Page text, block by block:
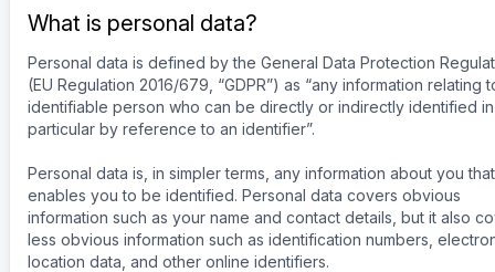
What is personal data?
Personal data is defined by the General Data Protection
(EU Regulation 2016/679, “GDPR”) as “any information relating
identifiable person who can be directly or indirectly identified in
particular by reference to an identifier”.
Personal data is, in simpler terms, any information about you that
enables you to be identified. Personal data covers obvious
information such as your name and contact details, but it also
less obvious information such as identification numbers,
location data, and other online identifiers.